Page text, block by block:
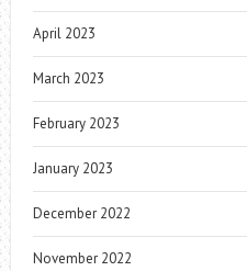
April 2023
March 2023
February 2023
January 2023
December 2022
November 2022